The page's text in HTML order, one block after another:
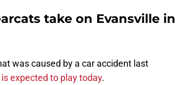
take on Evansville in
was caused by a car accident last
expected to play today.